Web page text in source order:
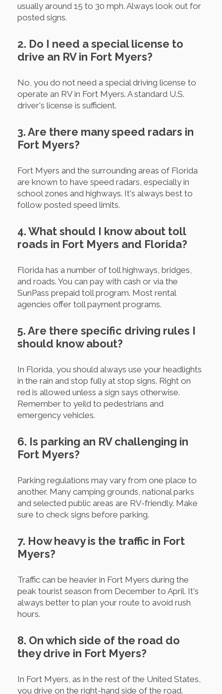
usually around 15 to 30 mph. Always look out for
posted signs.
2. Do I need a special license to
drive an RV in Fort Myers?
No, you do not need a special driving license to
operate an RV in Fort Myers. A standard U.S.
driver's license is sufficient.
3. Are there many speed radars in
Fort Myers?
Fort Myers and the surrounding areas of Florida
are known to have speed radars, especially in
school zones and highways. It's always best to
follow posted speed limits.
4. What should I know about toll
roads in Fort Myers and Florida?
Florida has a number of toll highways, bridges,
and roads. You can pay with cash or via the
SunPass prepaid toll program. Most rental
agencies offer toll payment programs.
5. Are there specific driving rules I
should know about?
In Florida, you should always use your headlights
in the rain and stop fully at stop signs. Right on
red is allowed unless a sign says otherwise.
Remember to yeild to pedestrians and
emergency vehicles.
6. Is parking an RV challenging in
Fort Myers?
Parking regulations may vary from one place to
another. Many camping grounds, national parks
and selected public areas are RV-friendly. Make
sure to check signs before parking.
7. How heavy is the traffic in Fort
Myers?
Traffic can be heavier in Fort Myers during the
peak tourist season from December to April. It's
always better to plan your route to avoid rush
hours.
8. On which side of the road do
they drive in Fort Myers?
In Fort Myers, as in the rest of the United States,
you drive on the right-hand side of the road.